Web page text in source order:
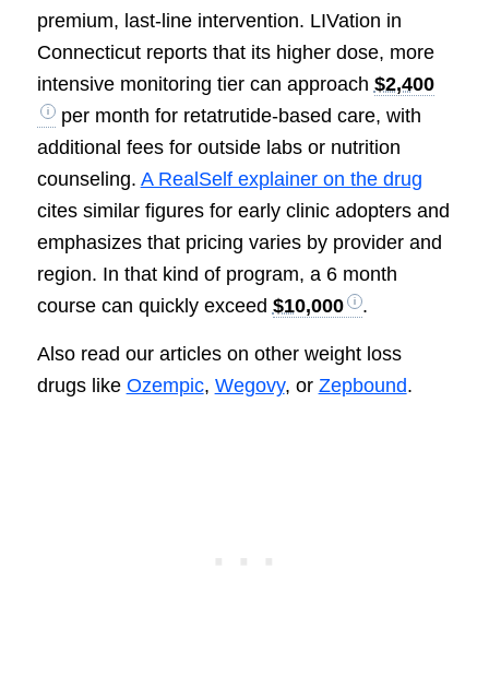
premium, last-line intervention. LIVation in
Connecticut reports that its higher dose, more
intensive monitoring tier can approach $2,400
per month for retatrutide-based care, with
additional fees for outside labs or nutrition
counseling. A RealSelf explainer on the drug
cites similar figures for early clinic adopters and
emphasizes that pricing varies by provider and
region. In that kind of program, a 6 month
course can quickly exceed $10,000 .
Also read our articles on other weight loss
drugs like Ozempic, Wegovy, or Zepbound.